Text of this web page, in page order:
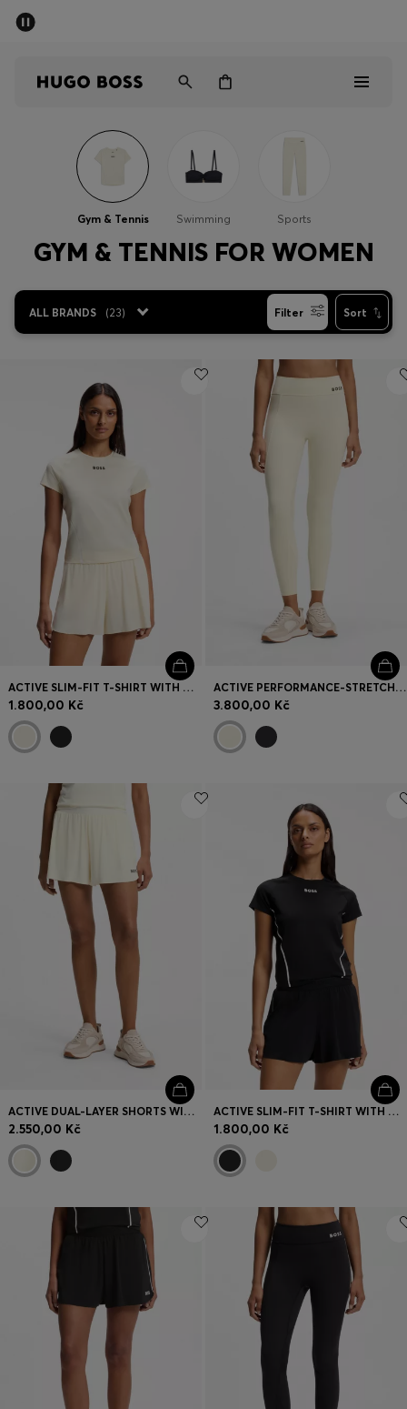
Gifts
Discover
Sale
Login / Register
Favorite (Items)
Contact & Service
Store locator
Language (CZ Kč
Gym & Tennis Swimming Sports
GYM & TENNIS FOR WOMEN
ALL BRANDS (23) Filter Sort
ACTIVE SLIM-FIT T-SHIRT WITH MOISTURE MANAGEMENT
1.800,00 Kč
ACTIVE PERFORMANCE-STRETCH LEGGINGS WITH MOISTURE MANAGEMENT
3.800,00 Kč
ACTIVE DUAL-LAYER SHORTS WITH MOISTURE MANAGEMENT
2.550,00 Kč
ACTIVE SLIM-FIT T-SHIRT WITH MOISTURE MANAGEMENT
1.800,00 Kč